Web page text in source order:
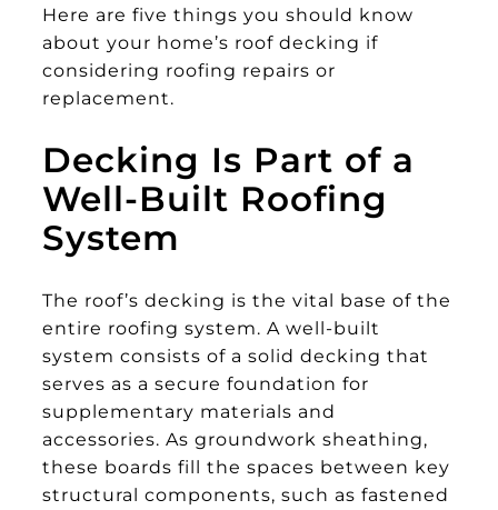
Here are five things you should know
about your home’s roof decking if
considering roofing repairs or
replacement.
Decking Is Part of a
Well-Built Roofing
System
The roof’s decking is the vital base of the
entire roofing system. A well-built
system consists of a solid decking that
serves as a secure foundation for
supplementary materials and
accessories. As groundwork sheathing,
these boards fill the spaces between key
structural components, such as fastened